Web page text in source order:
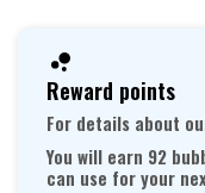
Reward points
For details about
You will earn 92
can use for your